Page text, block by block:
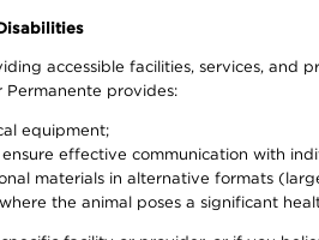
accessible facilities, services,
Permanente provides:
equipment;
effective communication with
materials in alternative formats
the animal poses a significant